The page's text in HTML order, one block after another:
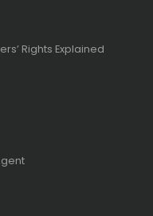
Rights Explained